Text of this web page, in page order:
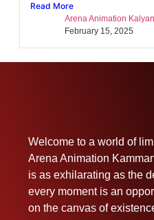
Read More
Arena Animation
February 15, 2025
Welcome to a world of
Arena Animation
is as exhilarating as the
every moment is an
on the canvas of